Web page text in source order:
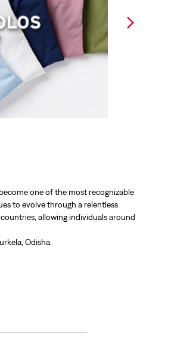
one of the most recognizable
to evolve through a relentless
allowing individuals around
Odisha.